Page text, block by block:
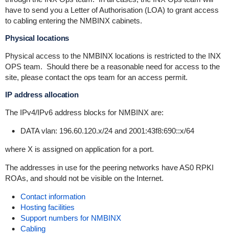
have to send you a Letter of Authorisation (LOA) to grant access
to cabling entering the NMBINX cabinets.
Physical locations
Physical access to the NMBINX locations is restricted to the INX
OPS team. Should there be a reasonable need for access to the
site, please contact the ops team for an access permit.
IP address allocation
The IPv4/IPv6 address blocks for NMBINX are:
DATA vlan: 196.60.120.x/24 and 2001:43f8:690::x/64
where X is assigned on application for a port.
The addresses in use for the peering networks have AS0 RPKI
ROAs, and should not be visible on the Internet.
Contact information
Hosting facilities
Support numbers for NMBINX
Cabling